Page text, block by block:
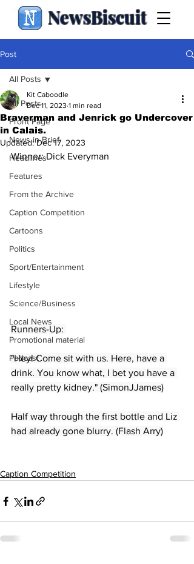
NewsBiscuit
Post
All Posts
Front Page
News in Brief
Headlines
Features
From the Archive
Caption Competition
Cartoons
Politics
Sport/Entertainment
Lifestyle
Science/Business
Local News
Promotional material
Podcast
All Posts
Braverman and Jenrick go Undercover
in Calais.
Kit Caboodle
Dec 11, 2023 1 min read
Updated:Dec 17, 2023
Winner: Dick Everyman
Runners-Up:
"Hey! Come sit with us. Here, have a
drink. You know what, I bet you have a
really pretty kidney." (SimonJJames)
Half way through the first bottle and Liz
had already gone blurry. (Flash Arry)
Caption Competition